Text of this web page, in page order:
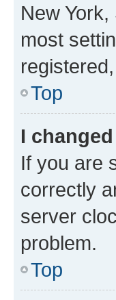
New
most
Top
I
If you are
correctly
server
problem.
Top